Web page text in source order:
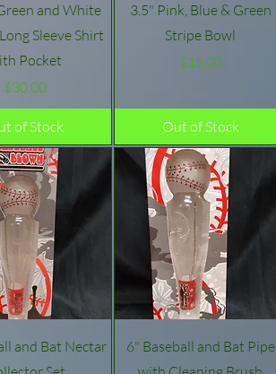
View
and White
Sleeve Shirt
Pocket
Price
$30.00
of Stock
Quick View
3.5" Pink, Blue & Green
Stripe Bowl
Price
$15.00
Out of Stock
View
and Bat Nectar
Quick View
6" Baseball and Bat Pipe